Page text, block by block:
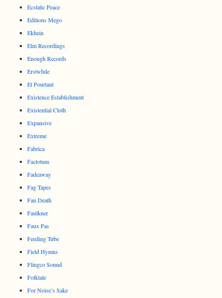
Ecstatic Peace
Editions Mego
Ekhein
Elm Recordings
Enough Records
Erstwhile
Et Pourtant
Existence Establishment
Existential Cloth
Expansive
Extreme
Fabrica
Factotum
Fadeaway
Fag Tapes
Fan Death
Faulkner
Faux Pas
Feeding Tube
Field Hymns
Flingco Sound
Folktale
For Noise’s Sake